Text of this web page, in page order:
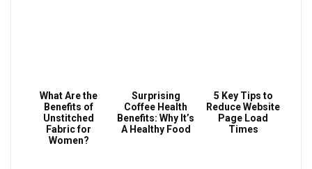
What Are the
Benefits of
Unstitched
Fabric for
Women?
Surprising
Coffee Health
Benefits: Why It’s
A Healthy Food
5 Key Tips to
Reduce Website
Page Load
Times